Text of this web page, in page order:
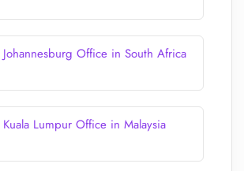
Office in South Africa
Lumpur Office in Malaysia